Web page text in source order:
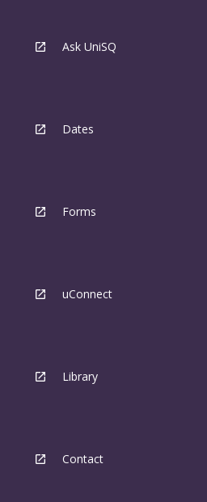
Ask UniSQ
Dates
Forms
uConnect
Library
Contact